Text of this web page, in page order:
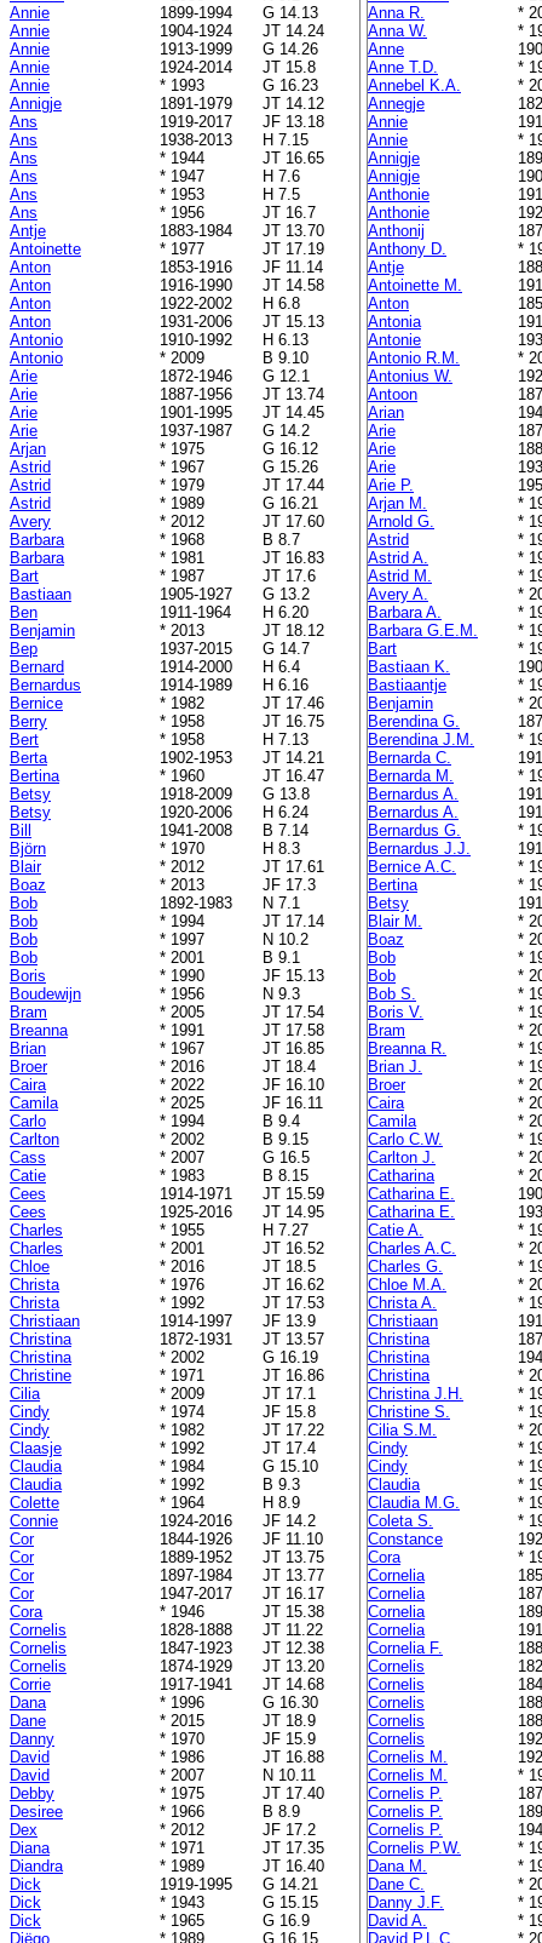
Annie
1899-1994
G 14.13
Annie
1904-1924
JT 14.24
Annie
1913-1999
G 14.26
Annie
1924-2014
JT 15.8
Annie
* 1993
G 16.23
Annigje
1891-1979
JT 14.12
Ans
1919-2017
JF 13.18
Ans
1938-2013
H 7.15
Ans
* 1944
JT 16.65
Ans
* 1947
H 7.6
Ans
* 1953
H 7.5
Ans
* 1956
JT 16.7
Antje
1883-1984
JT 13.70
Antoinette
* 1977
JT 17.19
Anton
1853-1916
JF 11.14
Anton
1916-1990
JT 14.58
Anton
1922-2002
H 6.8
Anton
1931-2006
JT 15.13
Antonio
1910-1992
H 6.13
Antonio
* 2009
B 9.10
Arie
1872-1946
G 12.1
Arie
1887-1956
JT 13.74
Arie
1901-1995
JT 14.45
Arie
1937-1987
G 14.2
Arjan
* 1975
G 16.12
Astrid
* 1967
G 15.26
Astrid
* 1979
JT 17.44
Astrid
* 1989
G 16.21
Avery
* 2012
JT 17.60
Barbara
* 1968
B 8.7
Barbara
* 1981
JT 16.83
Bart
* 1987
JT 17.6
Bastiaan
1905-1927
G 13.2
Ben
1911-1964
H 6.20
Benjamin
* 2013
JT 18.12
Bep
1937-2015
G 14.7
Bernard
1914-2000
H 6.4
Bernardus
1914-1989
H 6.16
Bernice
* 1982
JT 17.46
Berry
* 1958
JT 16.75
Bert
* 1958
H 7.13
Berta
1902-1953
JT 14.21
Bertina
* 1960
JT 16.47
Betsy
1918-2009
G 13.8
Betsy
1920-2006
H 6.24
Bill
1941-2008
B 7.14
Björn
* 1970
H 8.3
Blair
* 2012
JT 17.61
Boaz
* 2013
JF 17.3
Bob
1892-1983
N 7.1
Bob
* 1994
JT 17.14
Bob
* 1997
N 10.2
Bob
* 2001
B 9.1
Boris
* 1990
JF 15.13
Boudewijn
* 1956
N 9.3
Bram
* 2005
JT 17.54
Breanna
* 1991
JT 17.58
Brian
* 1967
JT 16.85
Broer
* 2016
JT 18.4
Caira
* 2022
JF 16.10
Camila
* 2025
JF 16.11
Carlo
* 1994
B 9.4
Carlton
* 2002
B 9.15
Cass
* 2007
G 16.5
Catie
* 1983
B 8.15
Cees
1914-1971
JT 15.59
Cees
1925-2016
JT 14.95
Charles
* 1955
H 7.27
Charles
* 2001
JT 16.52
Chloe
* 2016
JT 18.5
Christa
* 1976
JT 16.62
Christa
* 1992
JT 17.53
Christiaan
1914-1997
JF 13.9
Christina
1872-1931
JT 13.57
Christina
* 2002
G 16.19
Christine
* 1971
JT 16.86
Cilia
* 2009
JT 17.1
Cindy
* 1974
JF 15.8
Cindy
* 1982
JT 17.22
Claasje
* 1992
JT 17.4
Claudia
* 1984
G 15.10
Claudia
* 1992
B 9.3
Colette
* 1964
H 8.9
Connie
1924-2016
JF 14.2
Cor
1844-1926
JF 11.10
Cor
1889-1952
JT 13.75
Cor
1897-1984
JT 13.77
Cor
1947-2017
JT 16.17
Cora
* 1946
JT 15.38
Cornelis
1828-1888
JT 11.22
Cornelis
1847-1923
JT 12.38
Cornelis
1874-1929
JT 13.20
Corrie
1917-1941
JT 14.68
Dana
* 1996
G 16.30
Dane
* 2015
JT 18.9
Danny
* 1970
JF 15.9
David
* 1986
JT 16.88
David
* 2007
N 10.11
Debby
* 1975
JT 17.40
Desiree
* 1966
B 8.9
Dex
* 2012
JF 17.2
Diana
* 1971
JT 17.35
Diandra
* 1989
JT 16.40
Dick
1919-1995
G 14.21
Dick
* 1943
G 15.15
Dick
* 1965
G 16.9
Diëgo
* 1989
G 16.15
Anna R.
*
Anna W.
*
Anne
Anne T.D.
*
Annebel K.A.
*
Annegje
Annie
Annie
*
Annigje
Annigje
Anthonie
Anthonie
Anthonij
Anthony D.
*
Antje
Antoinette M.
Anton
Antonia
Antonie
Antonio R.M.
*
Antonius W.
Antoon
Arian
Arie
Arie
Arie
Arie P.
Arjan M.
*
Arnold G.
*
Astrid
*
Astrid A.
*
Astrid M.
*
Avery A.
*
Barbara A.
*
Barbara G.E.M.
*
Bart
*
Bastiaan K.
Bastiaantje
*
Benjamin
*
Berendina G.
Berendina J.M.
*
Bernarda C.
Bernarda M.
*
Bernardus A.
Bernardus A.
Bernardus G.
*
Bernardus J.J.
Bernice A.C.
*
Bertina
*
Betsy
Blair M.
*
Boaz
*
Bob
*
Bob
*
Bob S.
*
Boris V.
*
Bram
*
Breanna R.
*
Brian J.
*
Broer
*
Caira
*
Camila
*
Carlo C.W.
*
Carlton J.
*
Catharina
*
Catharina E.
Catharina E.
Catie A.
*
Charles A.C.
*
Charles G.
*
Chloe M.A.
*
Christa A.
*
Christiaan
Christina
Christina
Christina
*
Christina J.H.
*
Christine S.
*
Cilia S.M.
*
Cindy
*
Cindy
*
Claudia
*
Claudia M.G.
*
Coleta S.
*
Constance
Cora
*
Cornelia
Cornelia
Cornelia
Cornelia
Cornelia F.
Cornelis
Cornelis
Cornelis
Cornelis
Cornelis
Cornelis M.
Cornelis M.
*
Cornelis P.
Cornelis P.
Cornelis P.
Cornelis P.W.
*
Dana M.
*
Dane C.
*
Danny J.F.
*
David A.
*
David P.L.C.
*